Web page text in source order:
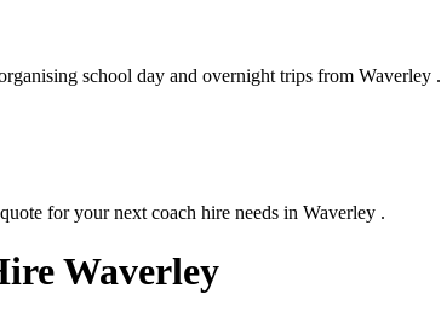
school day and overnight trips from Waverley .
for your next coach hire needs in Waverley .
Waverley